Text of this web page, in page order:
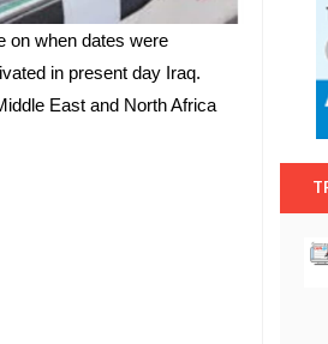
on when dates were
in present day Iraq.
East and North Africa